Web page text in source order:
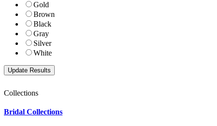
Gold
Brown
Black
Gray
Silver
White
Collections
Bridal Collections